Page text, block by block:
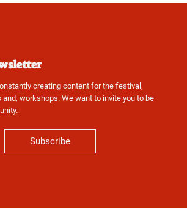
creating content for the festival,
workshops. We want to invite you to be
Subscribe